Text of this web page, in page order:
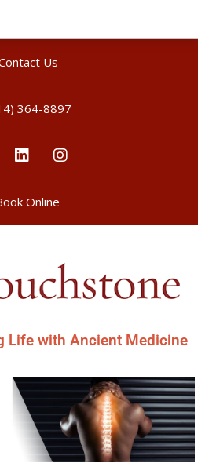
Us
364-8897
Online
Life with Ancient Medicine